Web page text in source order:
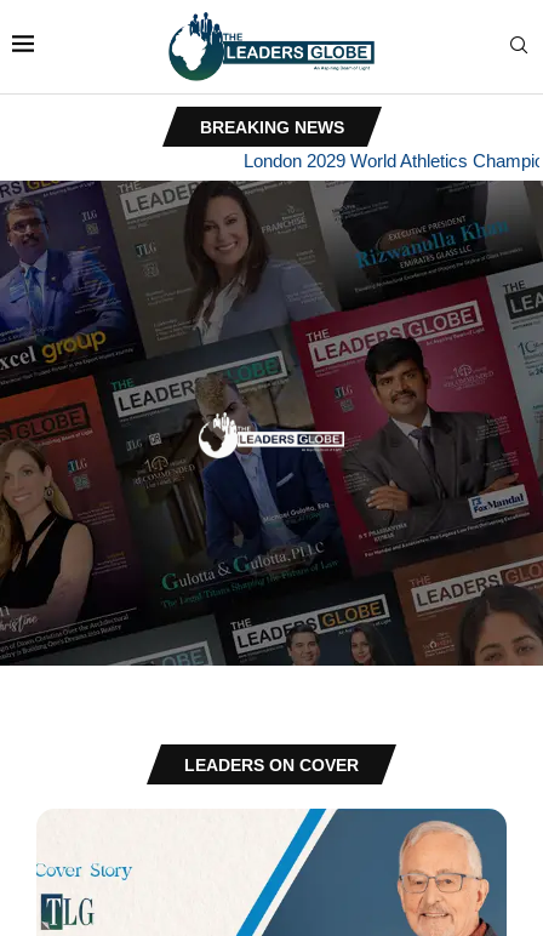
BREAKING NEWS
London 2029 World Athletics Championships
LEADERS ON COVER